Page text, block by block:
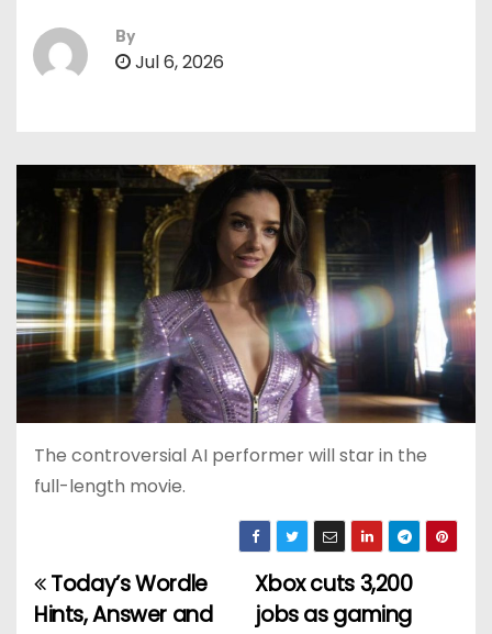
By
Jul 6, 2026
The controversial AI performer will star in the
full-length movie.
P
Xbox cuts 3,200
jobs as gaming
Today’s Wordle
Hints, Answer and